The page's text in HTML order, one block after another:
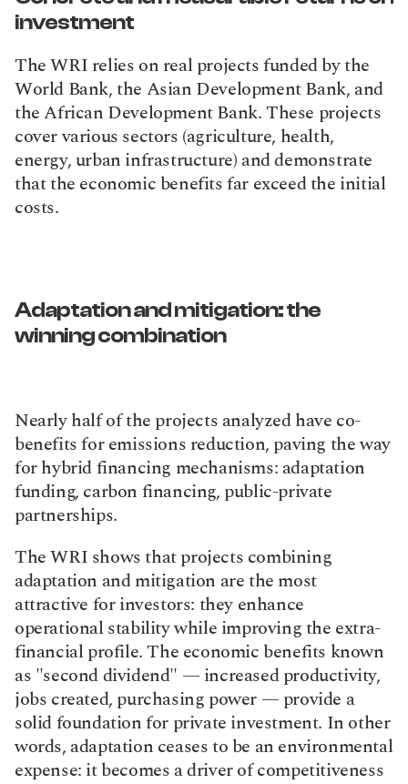
investment
The WRI relies on real projects funded by the
World Bank, the Asian Development Bank, and
the African Development Bank. These projects
cover various sectors (agriculture, health,
energy, urban infrastructure) and demonstrate
that the economic benefits far exceed the initial
costs.
Adaptation and mitigation: the
winning combination
Nearly half of the projects analyzed have co-
benefits for emissions reduction, paving the way
for hybrid financing mechanisms: adaptation
funding, carbon financing, public-private
partnerships.
The WRI shows that projects combining
adaptation and mitigation are the most
attractive for investors: they enhance
operational stability while improving the extra-
financial profile. The economic benefits known
as "second dividend" — increased productivity,
jobs created, purchasing power — provide a
solid foundation for private investment. In other
words, adaptation ceases to be an environmental
expense: it becomes a driver of competitiveness